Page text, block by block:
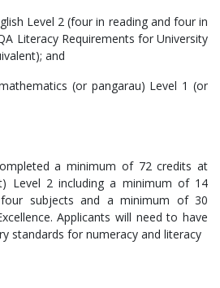
Level 2 (four in reading and four in
Literacy Requirements for University
and
(or pangarau) Level 1 (or
a minimum of 72 credits at
Level 2 including a minimum of 14
subjects and a minimum of 30
Applicants will need to have
standards for numeracy and literacy